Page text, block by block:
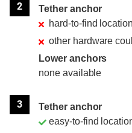
2
Tether anchor
hard-to-find location
other hardware
Lower anchors
none available
3
Tether anchor
easy-to-find